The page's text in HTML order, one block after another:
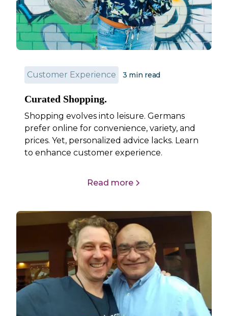
Customer Experience 3 min read
Curated Shopping.
Shopping evolves into leisure. Germans
prefer online for convenience, variety, and
prices. Yet, personalized advice lacks. Learn
to enhance customer experience.
Read more